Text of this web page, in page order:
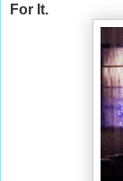
For It.